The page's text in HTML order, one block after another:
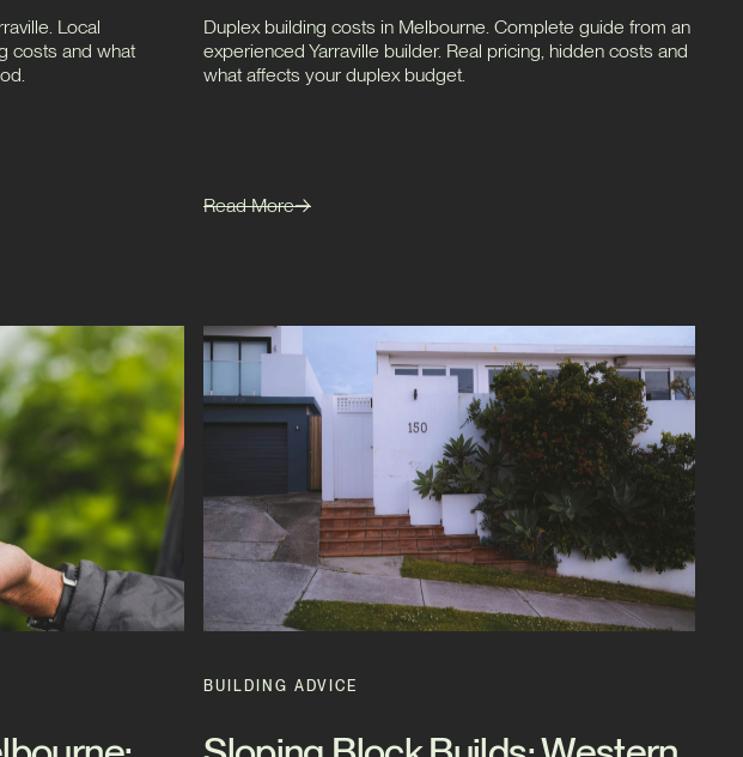
Local
costs and what
Duplex building costs in Melbourne. Complete guide from an
experienced Yarraville builder. Real pricing, hidden costs and
what affects your duplex budget.
Read More
BUILDING ADVICE